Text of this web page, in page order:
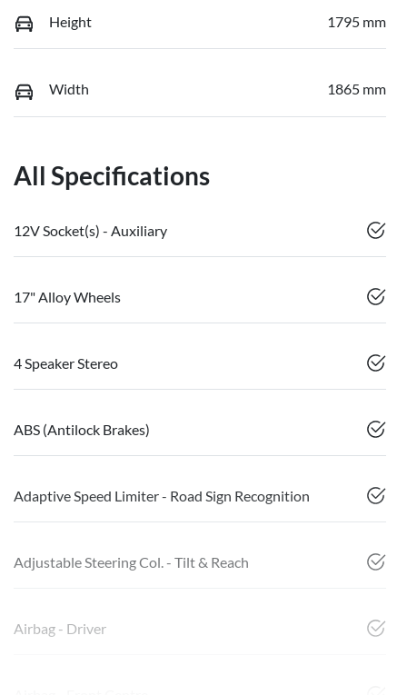
Height 1795 mm
Width 1865 mm
All Specifications
12V Socket(s) - Auxiliary
17" Alloy Wheels
4 Speaker Stereo
ABS (Antilock Brakes)
Adaptive Speed Limiter - Road Sign Recognition
Adjustable Steering Col. - Tilt & Reach
Airbag - Driver